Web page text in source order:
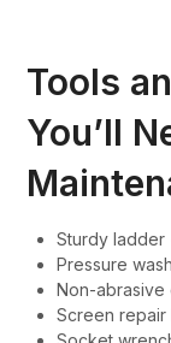
Tools
You’ll
Sturdy ladder
Pressure
Non-abrasive
Screen repair